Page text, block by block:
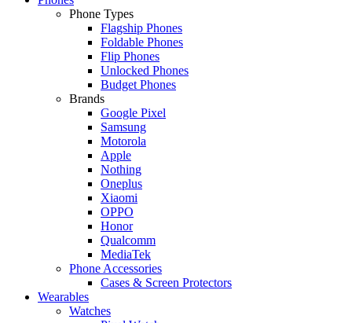
Phone Types
Flagship Phones
Foldable Phones
Flip Phones
Unlocked Phones
Budget Phones
Brands
Google Pixel
Samsung
Motorola
Apple
Nothing
Oneplus
Xiaomi
OPPO
Honor
Qualcomm
MediaTek
Phone Accessories
Cases & Screen Protectors
Wearables
Watches